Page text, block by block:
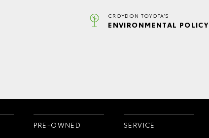
CROYDON TOYOTA'S
ENVIRONMENTAL POLICY
PRE-OWNED
SERVICE